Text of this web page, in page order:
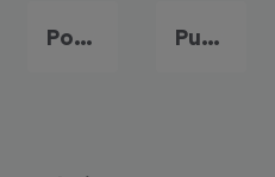
Portals Nous Puerto de Andraitx